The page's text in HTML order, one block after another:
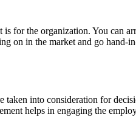
for the organization. You can
on in the market and go hand-
into consideration for
helps in engaging the